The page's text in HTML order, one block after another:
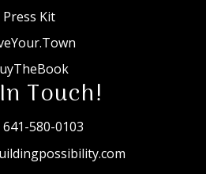
Press Kit
Touch!
641-580-0103